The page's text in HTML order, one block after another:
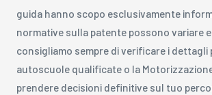
guida hanno scopo esclusivamente
normative sulla patente possono variare
consigliamo sempre di verificare i dettagli
autoscuole qualificate o la
prendere decisioni definitive sul tuo
Sicuro